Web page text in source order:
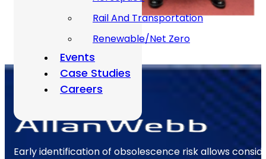
Rail And Transportation
Renewable/Net Zero
Events
Case Studies
Careers
Early identification of obsolescence risk allows